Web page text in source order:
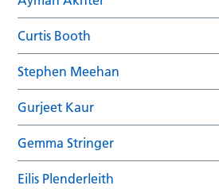
Curtis Booth
Stephen Meehan
Gurjeet Kaur
Gemma Stringer
Eilis Plenderleith